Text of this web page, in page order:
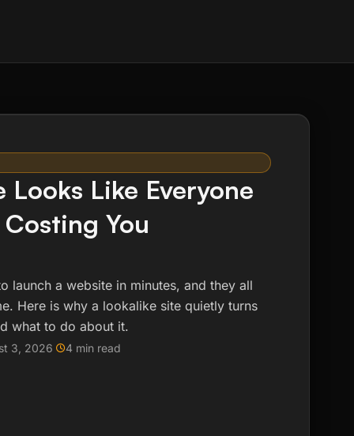
Looks Like Everyone
You
launch a website in minutes, and they all
Here is why a lookalike site quietly turns
what to do about it.
3, 2026 4 min read